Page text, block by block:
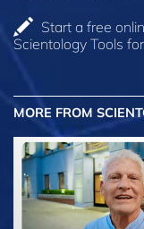
Start a free
Scientology Tools
MORE FROM